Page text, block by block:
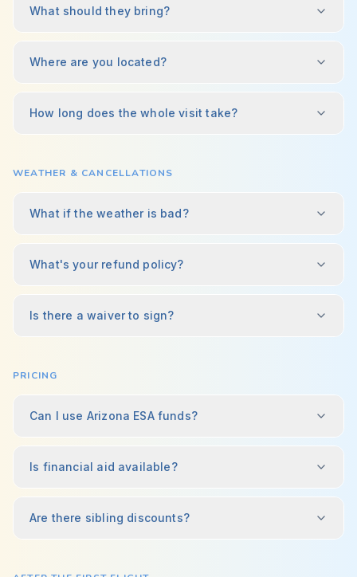
What should they bring?
Where are you located?
How long does the whole visit take?
WEATHER & CANCELLATIONS
What if the weather is bad?
What's your refund policy?
Is there a waiver to sign?
PRICING
Can I use Arizona ESA funds?
Is financial aid available?
Are there sibling discounts?